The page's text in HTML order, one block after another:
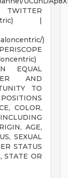
|
)
EQUAL
AND
TO
COLOR,
AGE,
SEXUAL
STATUS
STATE OR